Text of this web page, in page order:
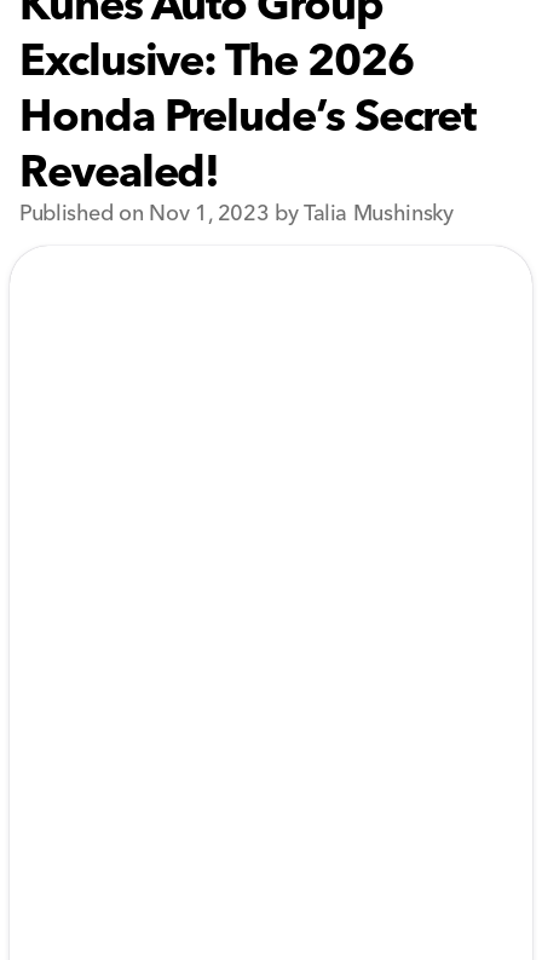
Exclusive: The 2026
Honda Prelude’s Secret
Revealed!
Published on Nov 1, 2023 by Talia Mushinsky